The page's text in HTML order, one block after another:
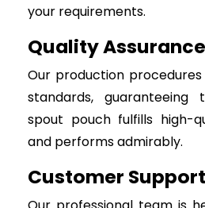
your requirements.
Quality Assurance
Our production
standards,
spout pouch fulfills high-
and performs admirably.
Customer Support